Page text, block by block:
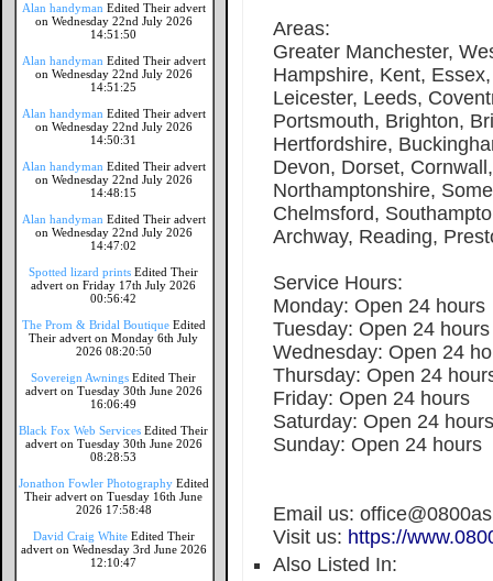
Alan handyman Edited Their advert
on Wednesday 22nd July 2026
14:51:50
Alan handyman Edited Their advert
on Wednesday 22nd July 2026
14:51:25
Alan handyman Edited Their advert
on Wednesday 22nd July 2026
14:50:31
Alan handyman Edited Their advert
on Wednesday 22nd July 2026
14:48:15
Alan handyman Edited Their advert
on Wednesday 22nd July 2026
14:47:02
Spotted lizard prints Edited Their
advert on Friday 17th July 2026
00:56:42
The Prom & Bridal Boutique Edited
Their advert on Monday 6th July
2026 08:20:50
Sovereign Awnings Edited Their
advert on Tuesday 30th June 2026
16:06:49
Black Fox Web Services Edited Their
advert on Tuesday 30th June 2026
08:28:53
Jonathon Fowler Photography Edited
Their advert on Tuesday 16th June
2026 17:58:48
David Craig White Edited Their
advert on Wednesday 3rd June 2026
12:10:47
Areas:
Greater Manchester,
Hampshire, Kent,
Leicester, Leeds,
Portsmouth, Brighton,
Hertfordshire,
Devon, Dorset,
Northamptonshire,
Chelmsford,
Archway, Reading,
Service Hours:
Monday: Open 24 hours
Tuesday: Open 24 hours
Wednesday: Open 24
Thursday: Open 24
Friday: Open 24 hours
Saturday: Open 24 hours
Sunday: Open 24 hours
Email us:
Visit us: https://
Also Listed In: